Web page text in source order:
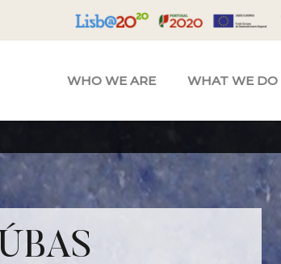
WHO WE ARE WHAT WE DO